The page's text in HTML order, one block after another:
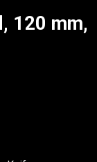
120 mm,